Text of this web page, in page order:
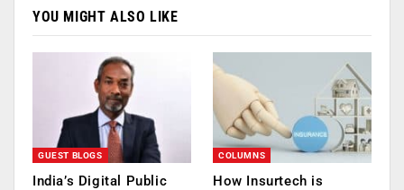
YOU MIGHT ALSO LIKE
GUEST BLOGS
India’s Digital Public
COLUMNS
How Insurtech is